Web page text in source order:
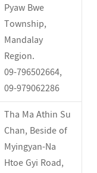
Pyaw Bwe
Township,
Mandalay
Region.
09-796502664,
09-979062286
Tha Ma Athin Su
Chan, Beside of
Myingyan-Na
Htoe Gyi Road,